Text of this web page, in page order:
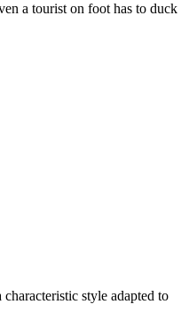
a tourist on foot has to duck
style adapted to